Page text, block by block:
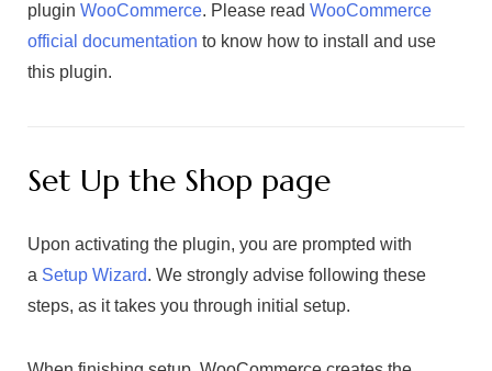
plugin WooCommerce. Please read WooCommerce
official documentation to know how to install and use
this plugin.
Set Up the Shop page
Upon activating the plugin, you are prompted with
a Setup Wizard. We strongly advise following these
steps, as it takes you through initial setup.